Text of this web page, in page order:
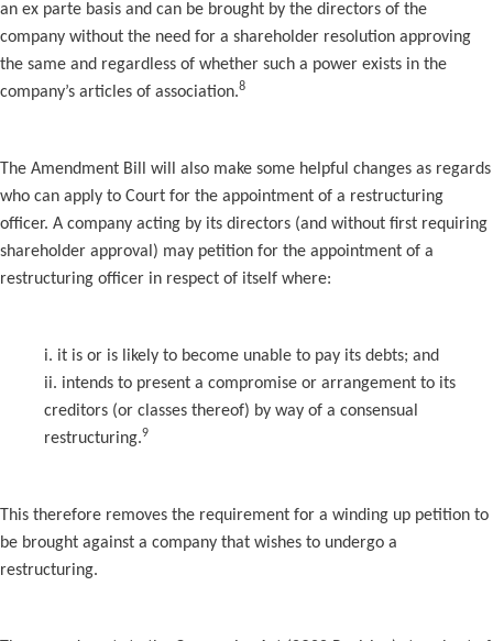
an ex parte basis and can be brought by the directors of the
company without the need for a shareholder resolution approving
the same and regardless of whether such a power exists in the
company’s articles of association.8
The Amendment Bill will also make some helpful changes as regards
who can apply to Court for the appointment of a restructuring
officer. A company acting by its directors (and without first requiring
shareholder approval) may petition for the appointment of a
restructuring officer in respect of itself where:
i. it is or is likely to become unable to pay its debts; and
ii. intends to present a compromise or arrangement to its
creditors (or classes thereof) by way of a consensual
restructuring.9
This therefore removes the requirement for a winding up petition to
be brought against a company that wishes to undergo a
restructuring.